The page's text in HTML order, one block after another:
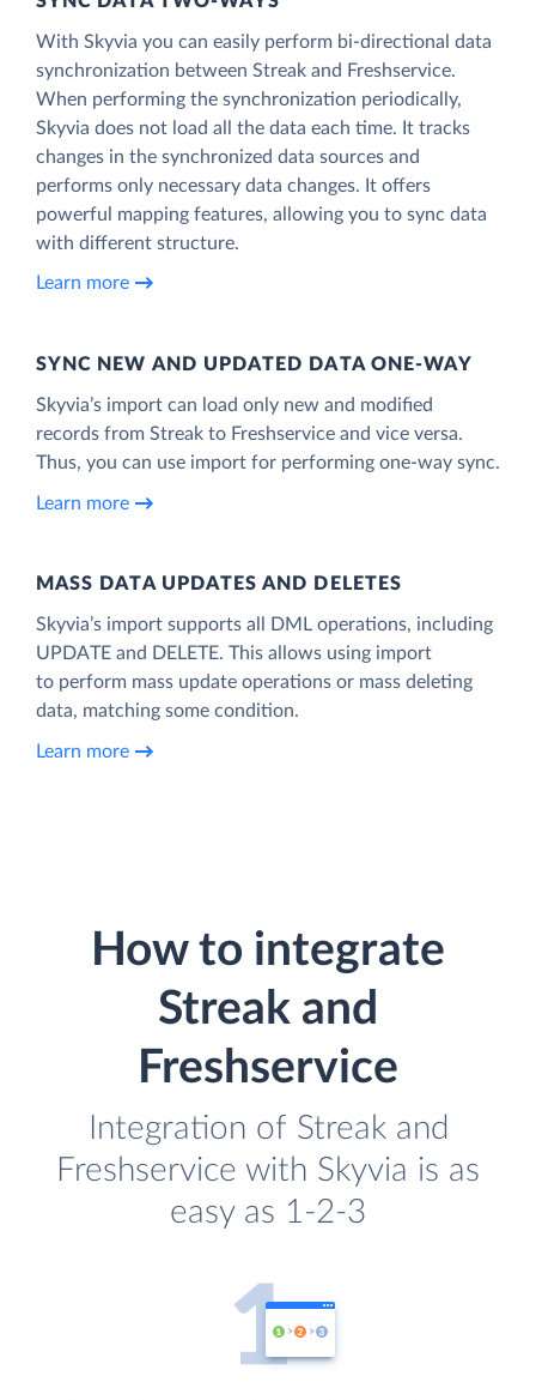
With Skyvia you can easily perform bi-directional data
synchronization between Streak and Freshservice.
When performing the synchronization periodically,
Skyvia does not load all the data each time. It tracks
changes in the synchronized data sources and
performs only necessary data changes. It offers
powerful mapping features, allowing you to sync data
with different structure.
Learn more
SYNC NEW AND UPDATED DATA ONE‑WAY
Skyvia’s import can load only new and modified
records from Streak to Freshservice and vice versa.
Thus, you can use import for performing one-way sync.
Learn more
MASS DATA UPDATES AND DELETES
Skyvia’s import supports all DML operations, including
UPDATE and DELETE. This allows using import
to perform mass update operations or mass deleting
data, matching some condition.
Learn more
How to integrate
Streak and
Freshservice
Integration of Streak and
Freshservice with Skyvia is as
easy as 1-2-3